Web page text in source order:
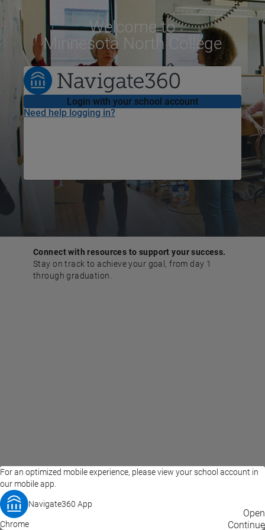
For an optimized mobile experience, please view your school account in
our mobile app.
Navigate360 App
Open
Chrome Continue
Welcometo
Minnesota North College
Login with your school account
Need help logging in?
Connect with resources to support your success.
Stay on track to achieve your goal, from day 1
through graduation.